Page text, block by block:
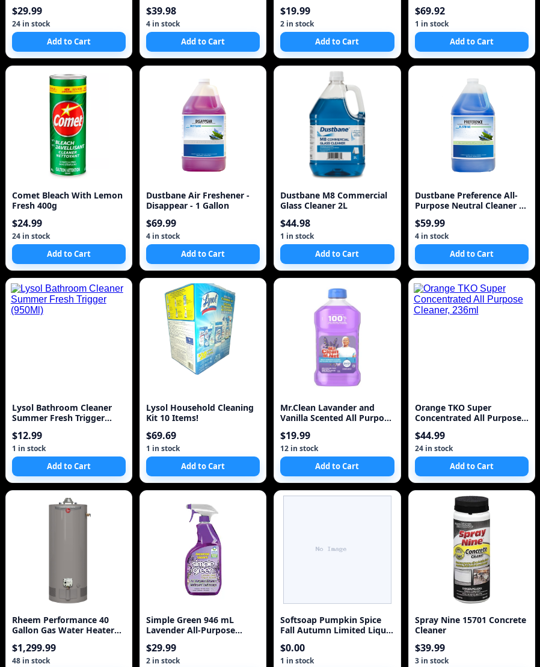
$29.99
24 in stock
Add to Cart
$39.98
4 in stock
Add to Cart
$19.99
2 in stock
Add to Cart
$69.92
1 in stock
Add to Cart
Comet Bleach With Lemon
Fresh 400g
$24.99
24 in stock
Add to Cart
Dustbane Air Freshener -
Disappear - 1 Gallon
$69.99
4 in stock
Add to Cart
Dustbane M8 Commercial
Glass Cleaner 2L
$44.98
1 in stock
Add to Cart
Dustbane Preference All-
Purpose Neutral Cleaner 1
$59.99
4 in stock
Add to Cart
Lysol Bathroom Cleaner
Summer Fresh Trigger
$12.99
1 in stock
Add to Cart
Lysol Household Cleaning
Kit 10 Items!
$69.69
1 in stock
Add to Cart
Mr.Clean Lavander and
Vanilla Scented All Purpose
$19.99
12 in stock
Add to Cart
Orange TKO Super
Concentrated All Purpose
$44.99
24 in stock
Add to Cart
Rheem Performance 40
Gallon Gas Water Heater
$1,299.99
48 in stock
Simple Green 946 mL
Lavender All-Purpose
$29.99
2 in stock
Softsoap Pumpkin Spice
Fall Autumn Limited Liquid
$0.00
1 in stock
Spray Nine 15701 Concrete
Cleaner
$39.99
3 in stock